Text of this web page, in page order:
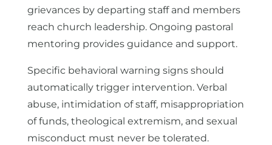
grievances by departing staff and members
reach church leadership. Ongoing pastoral
mentoring provides guidance and support.
Specific behavioral warning signs should
automatically trigger intervention. Verbal
abuse, intimidation of staff, misappropriation
of funds, theological extremism, and sexual
misconduct must never be tolerated.